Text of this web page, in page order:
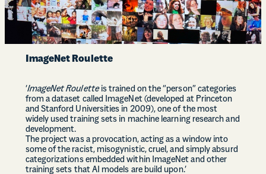
ImageNet Roulette
‘ImageNet Rouletteis trained on the “person” categories
from a dataset called ImageNet (developed at Princeton
and Stanford Universities in 2009), one of the most
widely used training sets in machine learning research and
development.
The project was a provocation, acting as a window into
some of the racist, misogynistic, cruel, and simply absurd
categorizations embedded within ImageNet and other
training sets that AI models are build upon.’